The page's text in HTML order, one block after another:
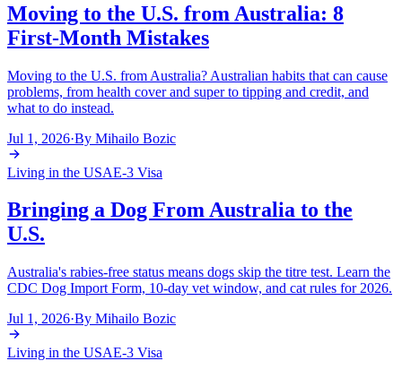
Moving to the U.S. from Australia: 8
First-Month Mistakes
Moving to the U.S. from Australia? Australian habits that can cause
problems, from health cover and super to tipping and credit, and
what to do instead.
Jul 1, 2026·By Mihailo Bozic
Living in the USAE-3 Visa
Bringing a Dog From Australia to the
U.S.
Australia's rabies-free status means dogs skip the titre test. Learn the
CDC Dog Import Form, 10-day vet window, and cat rules for 2026.
Jul 1, 2026·By Mihailo Bozic
Living in the USAE-3 Visa